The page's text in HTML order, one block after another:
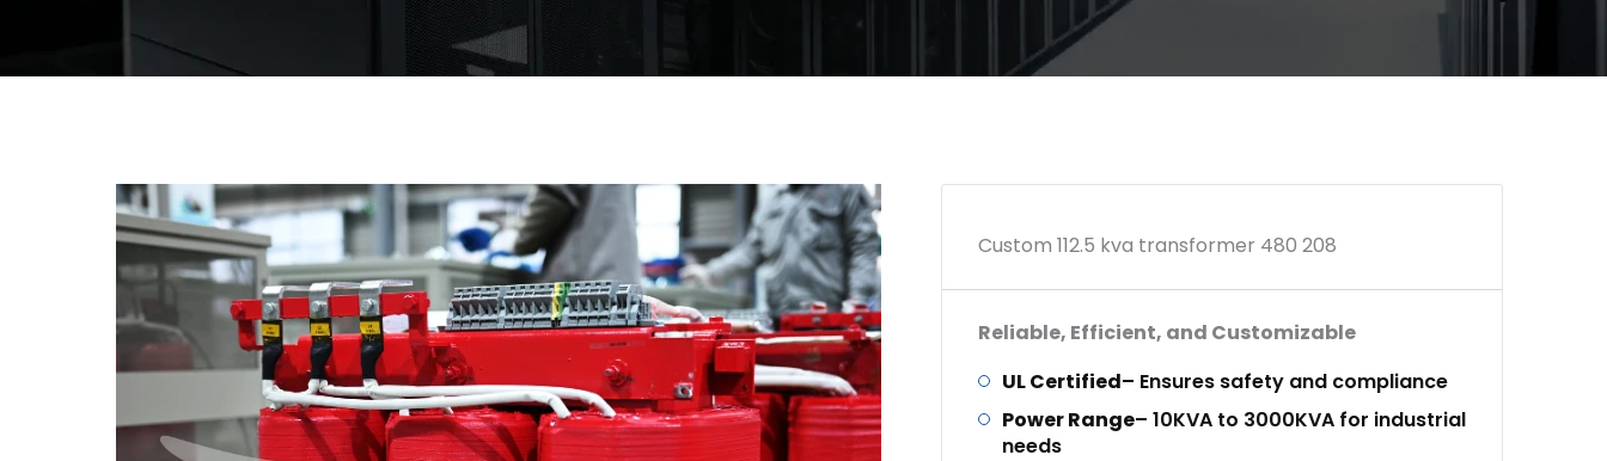
Custom 112.5 kva transformer 480 208
Reliable, Efficient, and Customizable
UL Certified– Ensures safety and compliance
Power Range– 10KVA to 3000KVA for industrial
needs